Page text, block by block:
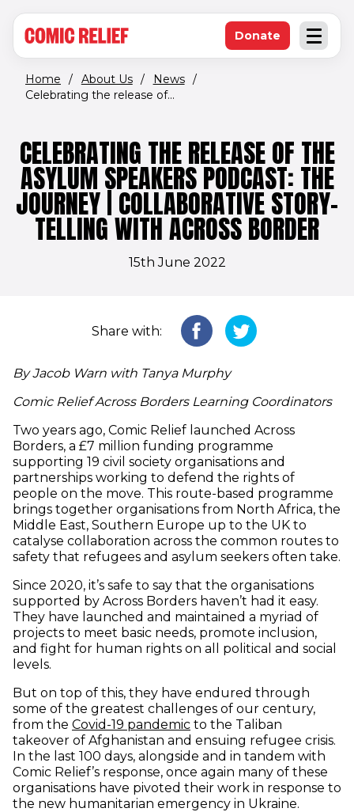
Open
Donate(opens in new
Home / About Us / News /
Celebrating the release of...
CELEBRATING THE RELEASE OF THE
ASYLUM SPEAKERS PODCAST: THE
JOURNEY | COLLABORATIVE STORY-
TELLING WITH ACROSS BORDER
15th June 2022
Share with:
By Jacob Warn with Tanya Murphy
Comic Relief Across Borders Learning Coordinators
Two years ago, Comic Relief launched Across
Borders, a £7 million funding programme
supporting 19 civil society organisations and
partnerships working to defend the rights of
people on the move. This route-based programme
brings together organisations from North Africa, the
Middle East, Southern Europe up to the UK to
catalyse collaboration across the common routes to
safety that refugees and asylum seekers often take.
Since 2020, it’s safe to say that the organisations
supported by Across Borders haven’t had it easy.
They have launched and maintained a myriad of
projects to meet basic needs, promote inclusion,
and fight for human rights on all political and social
levels.
But on top of this, they have endured through
some of the greatest challenges of our century,
from the Covid-19 pandemic to the Taliban
takeover of Afghanistan and ensuing refugee crisis.
In the last 100 days, alongside and in tandem with
Comic Relief’s response, once again many of these
organisations have pivoted their work in response to
the new humanitarian emergency in Ukraine.